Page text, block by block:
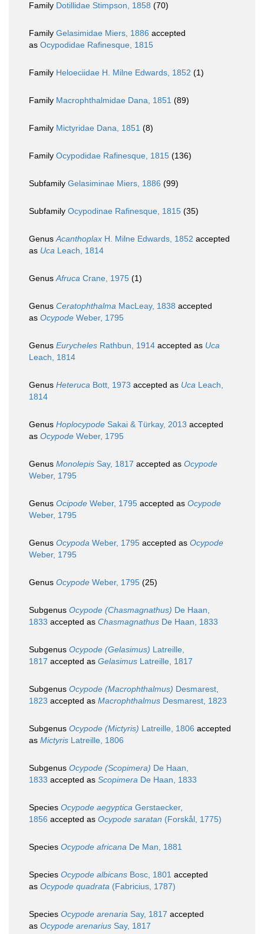
Family Dotillidae Stimpson, 1858 (70)
Family Gelasimidae Miers, 1886 accepted
as Ocypodidae Rafinesque, 1815
Family Heloeciidae H. Milne Edwards, 1852 (1)
Family Macrophthalmidae Dana, 1851 (89)
Family Mictyridae Dana, 1851 (8)
Family Ocypodidae Rafinesque, 1815 (136)
Subfamily Gelasiminae Miers, 1886 (99)
Subfamily Ocypodinae Rafinesque, 1815 (35)
GenusAcanthoplax H. Milne Edwards, 1852 accepted
as Uca Leach, 1814
GenusAfruca Crane, 1975 (1)
Genus Ceratophthalma MacLeay, 1838 accepted
as Ocypode Weber, 1795
Genus Eurycheles Rathbun, 1914 accepted as Uca
Leach, 1814
Genus Heteruca Bott, 1973 accepted as Uca Leach,
1814
Genus Hoplocypode Sakai & Türkay, 2013 accepted
as Ocypode Weber, 1795
Genus Monolepis Say, 1817 accepted as Ocypode
Weber, 1795
Genus Ocipode Weber, 1795 accepted as Ocypode
Weber, 1795
Genus Ocypoda Weber, 1795 accepted as Ocypode
Weber, 1795
Genus Ocypode Weber, 1795 (25)
Subgenus Ocypode (Chasmagnathus) De Haan,
1833 accepted as Chasmagnathus De Haan, 1833
Subgenus Ocypode (Gelasimus) Latreille,
1817 accepted as Gelasimus Latreille, 1817
Subgenus Ocypode (Macrophthalmus) Desmarest,
1823 accepted as Macrophthalmus Desmarest, 1823
Subgenus Ocypode (Mictyris) Latreille, 1806 accepted
as Mictyris Latreille, 1806
Subgenus Ocypode (Scopimera) De Haan,
1833 accepted as Scopimera De Haan, 1833
Species Ocypode aegyptica Gerstaecker,
1856 accepted as Ocypode saratan (Forskål, 1775)
Species Ocypode africana De Man, 1881
Species Ocypode albicans Bosc, 1801 accepted
as Ocypode quadrata (Fabricius, 1787)
Species Ocypode arenaria Say, 1817 accepted
as Ocypode arenarius Say, 1817